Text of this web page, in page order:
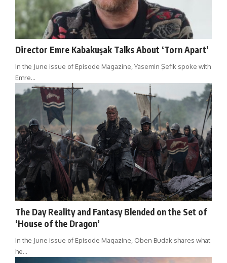
Director Emre Kabakuşak Talks About ‘Torn Apart’
In the June issue of Episode Magazine, Yasemin Şefik spoke with
Emre…
The Day Reality and Fantasy Blended on the Set of
‘House of the Dragon’
In the June issue of Episode Magazine, Oben Budak shares what
he…